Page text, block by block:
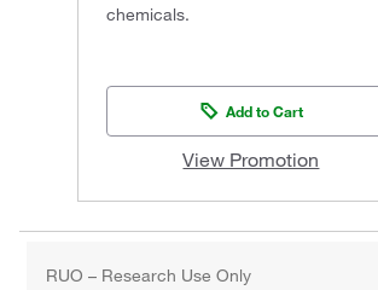
chemicals.
Add to Cart
View Promotion
RUO – Research Use Only